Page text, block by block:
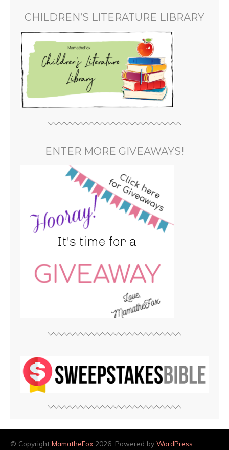
CHILDREN’S LITERATURE LIBRARY
ENTER MORE GIVEAWAYS!
© Copyright MamatheFox 2026. Powered by WordPress.